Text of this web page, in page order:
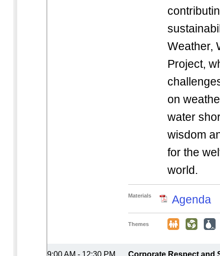
Weather,
Project,
on
water
wisdom
for the
world.
Materials Agenda
Themes
9:00 AM - 12:30 PM
Corporate Respect and